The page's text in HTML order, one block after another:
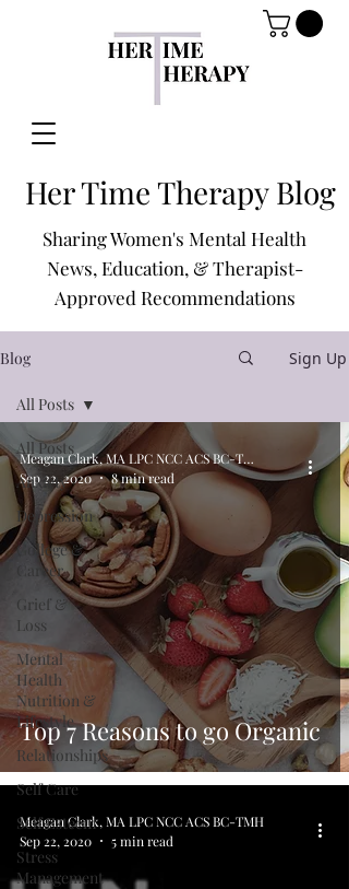
Her Time Therapy Blog
Sharing Women's Mental Health
News, Education, & Therapist-
Approved Recommendations
Blog Sign Up
All Posts
Anxiety
Depression
College &
Career
Grief &
Loss
Mental
Health
Nutrition &
Lifestyle
Relationships
Self Care
Self Esteem
Stress
Management
All Posts
Top 7 Reasons to go Organic
Meagan Clark, MA LPC NCC ACS BC-TMH
Sep 22, 2020
8 min read
Meagan Clark, MA LPC NCC ACS BC-TMH
Sep 22, 2020
5 min read